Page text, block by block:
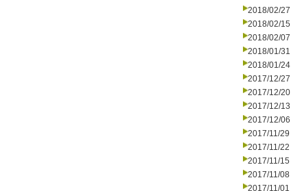
2018/02/27
2018/02/15
2018/02/07
2018/01/31
2018/01/24
2017/12/27
2017/12/20
2017/12/13
2017/12/06
2017/11/29
2017/11/22
2017/11/15
2017/11/08
2017/11/01